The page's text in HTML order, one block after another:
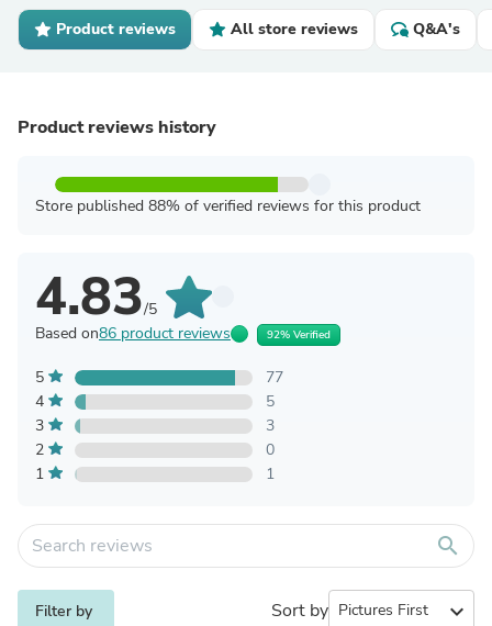
Product reviews All store reviews Q&A's
Product reviews history
Store published 88% of verified reviews for this product
4.83/5
Based on86 product reviews 92% Verified
5
77
4
5
3
3
2
0
1
1
search
Filter by Sort by expand_more